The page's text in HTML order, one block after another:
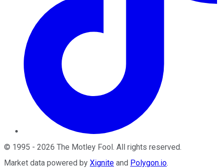
© 1995 - 2026 The Motley Fool. All rights reserved.
Market data powered by Xignite and Polygon.io.